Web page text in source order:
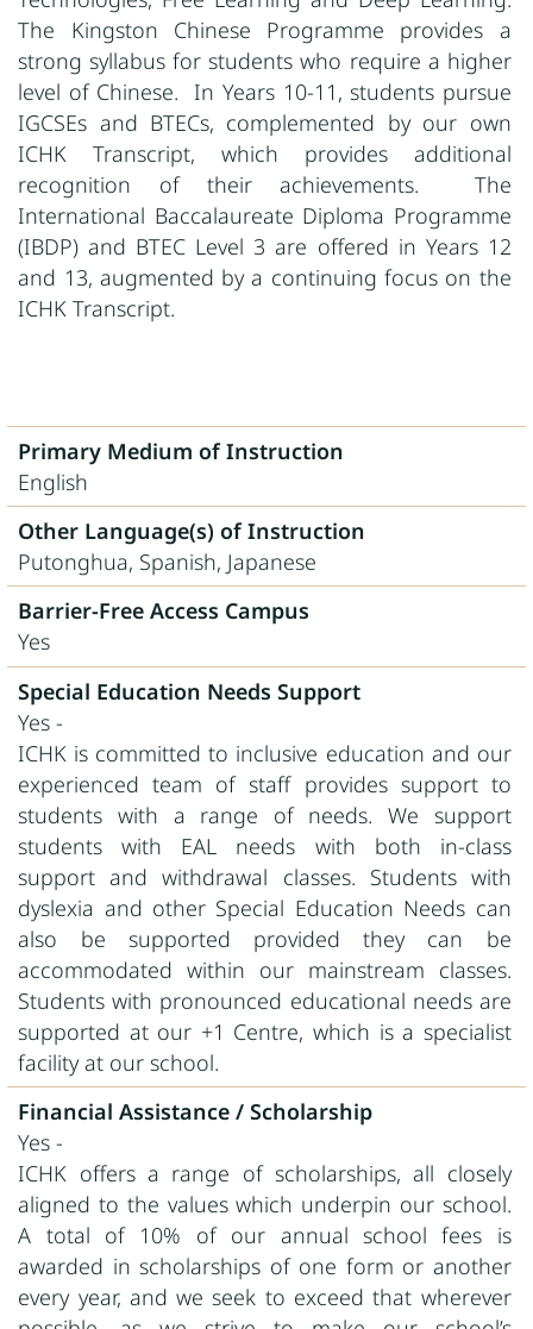
The Kingston Chinese Programme provides a
strong syllabus for students who require a higher
level of Chinese. In Years 10-11, students pursue
IGCSEs and BTECs, complemented by our own
ICHK Transcript, which provides additional
recognition of their achievements. The
International Baccalaureate Diploma Programme
(IBDP) and BTEC Level 3 are offered in Years 12
and 13, augmented by a continuing focus on the
ICHK Transcript.
Primary Medium of Instruction
English
Other Language(s) of Instruction
Putonghua, Spanish, Japanese
Barrier-Free Access Campus
Yes
Special Education Needs Support
Yes -
ICHK is committed to inclusive education and our
experienced team of staff provides support to
students with a range of needs. We support
students with EAL needs with both in-class
support and withdrawal classes. Students with
dyslexia and other Special Education Needs can
also be supported provided they can be
accommodated within our mainstream classes.
Students with pronounced educational needs are
supported at our +1 Centre, which is a specialist
facility at our school.
Financial Assistance / Scholarship
Yes -
ICHK offers a range of scholarships, all closely
aligned to the values which underpin our school.
A total of 10% of our annual school fees is
awarded in scholarships of one form or another
every year, and we seek to exceed that wherever